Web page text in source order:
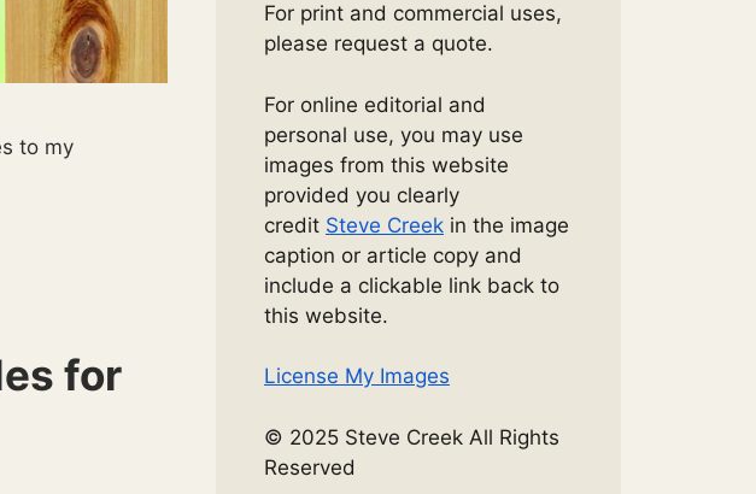
to my
for
For print and commercial uses,
please request a quote.
For online editorial and
personal use, you may use
images from this website
provided you clearly
credit Steve Creek in the image
caption or article copy and
include a clickable link back to
this website.
License My Images
© 2025 Steve Creek All Rights
Reserved